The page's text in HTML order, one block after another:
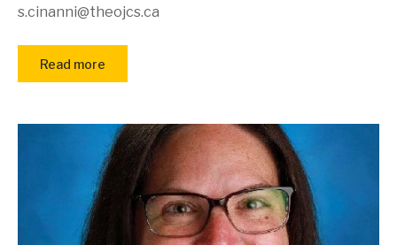
s.cinanni@theojcs.ca
Read more